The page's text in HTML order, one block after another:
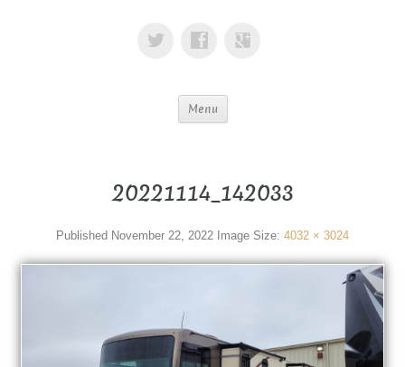
Menu
20221114_142033
Published November 22, 2022 Image Size: 4032 × 3024